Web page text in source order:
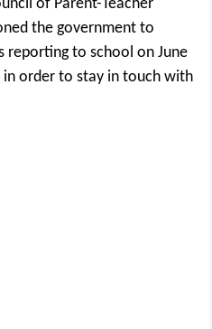
of Parent-Teacher
the government to
reporting to school on June
order to stay in touch with